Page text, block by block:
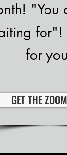
"You
for
GET THE